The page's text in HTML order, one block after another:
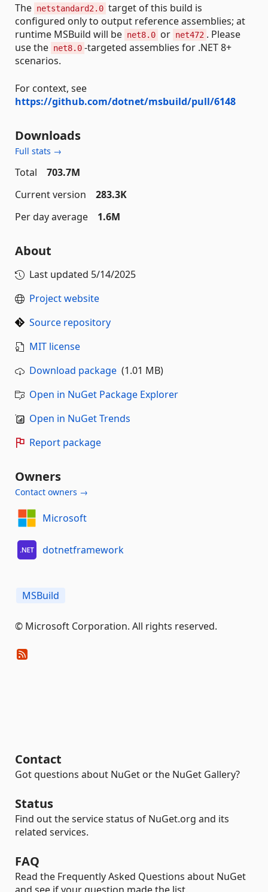
The netstandard2.0 target of this build is
configured only to output reference assemblies; at
runtime MSBuild will be net8.0 or net472 . Please
use the net8.0 -targeted assemblies for .NET 8+
scenarios.
For context, see
https://github.com/dotnet/msbuild/pull/6148
Downloads
Full stats →
Total
703.7M
Current version
283.3K
Per day average
1.6M
About
Last updated 5/14/2025
Project website
Source repository
MIT license
Download package (1.01 MB)
Open in NuGet Package Explorer
Open in NuGet Trends
Report package
Owners
Contact owners →
Microsoft
dotnetframework
MSBuild
© Microsoft Corporation. All rights reserved.
Contact
Got questions about NuGet or the NuGet Gallery?
Status
Find out the service status of NuGet.org and its
related services.
FAQ
Read the Frequently Asked Questions about NuGet